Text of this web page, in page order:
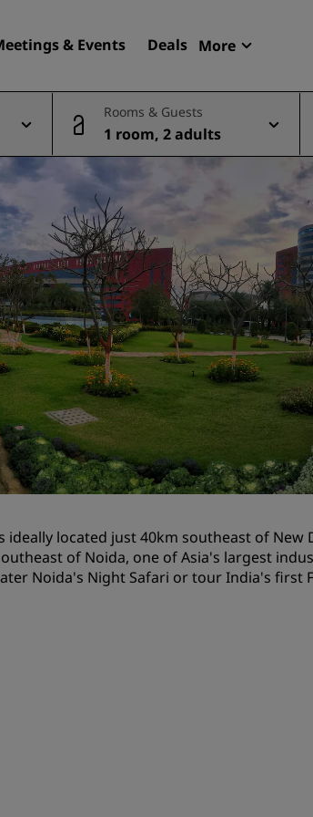
& Events Deals More
Radisson
Find your hotel
Destinations
Resorts
Serviced apartments
Airport hotels
New & upcoming hotels
Meetings & Events
Discover Radisson
Book a meeting space
Request a Quote
Event Destinations
Industry Solutions
Flights
Search flights
Rooms & Guests
1 room, 2 adults
ideally located just 40km southeast of
of Noida, one of Asia's largest
Noida's Night Safari or tour India's first